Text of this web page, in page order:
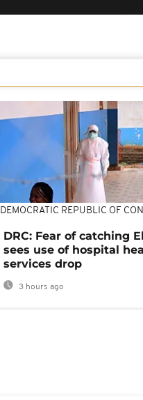
DEMOCRATIC REPUBLIC OF
DRC: Fear of catching
sees use of hospital
services drop
3 hours ago